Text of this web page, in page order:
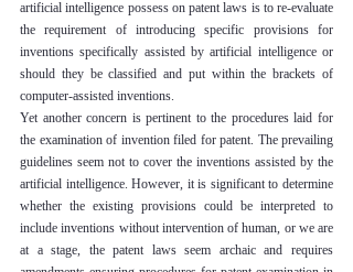
artificial intelligence possess on patent laws is to re-evaluate
the requirement of introducing specific provisions for
inventions specifically assisted by artificial intelligence or
should they be classified and put within the brackets of
computer-assisted inventions.
Yet another concern is pertinent to the procedures laid for
the examination of invention filed for patent. The prevailing
guidelines seem not to cover the inventions assisted by the
artificial intelligence. However, it is significant to determine
whether the existing provisions could be interpreted to
include inventions without intervention of human, or we are
at a stage, the patent laws seem archaic and requires